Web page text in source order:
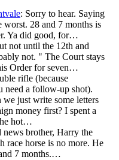
: Sorry to hear. Saying
worst. 28 and 7 months is
Ya did good, for…
not until the 12th and
not. " The Court stays
Order for seven…
rifle (because
need a follow-up shot).
we just write some letters
money first? I spent a
hot…
news brother, Harry the
race horse is no more. He
7 months.…